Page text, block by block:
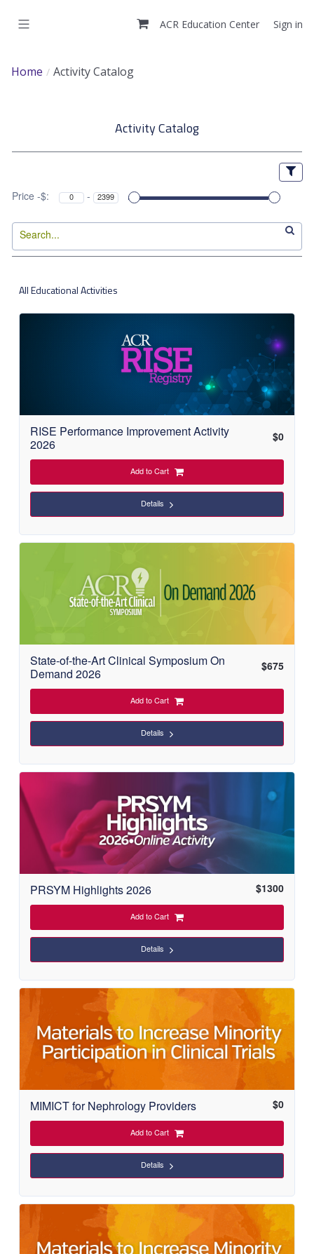
ACR Education Center Sign in
Home Activity Catalog
c
i
v
i
t
y
a
Activity Catalog
Price -$: -
All Educational Activities
RISE Performance Improvement Activity
2026
$0
Add to Cart
Details
State-of-the-Art Clinical Symposium On
Demand 2026
$675
Add to Cart
Details
PRSYM Highlights 2026 $1300
Add to Cart
Details
MIMICT for Nephrology Providers $0
Add to Cart
Details